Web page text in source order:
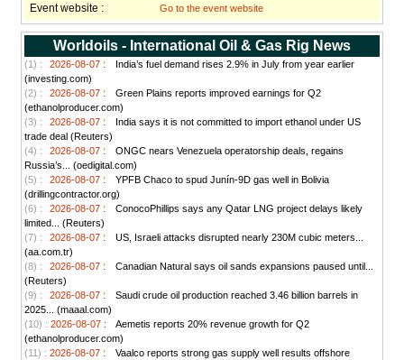
Event website :
Go to the event website
Worldoils - International Oil & Gas Rig News
(1) : 2026-08-07 :
India’s fuel demand rises 2.9% in July from year earlier
(investing.com)
(2) :
2026-08-07 :
Green Plains reports improved earnings for Q2
(ethanolproducer.com)
(3) :
2026-08-07 :
India says it is not committed to import ethanol under US
trade deal (Reuters)
(4) :
2026-08-07 :
ONGC nears Venezuela operatorship deals, regains
Russia’s... (oedigital.com)
(5) :
2026-08-07 :
YPFB Chaco to spud Junín-9D gas well in Bolivia
(drillingcontractor.org)
(6) :
2026-08-07 :
ConocoPhillips says any Qatar LNG project delays likely
limited... (Reuters)
(7) :
2026-08-07 :
US, Israeli attacks disrupted nearly 230M cubic meters...
(aa.com.tr)
(8) :
2026-08-07 :
Canadian Natural says oil sands expansions paused until...
(Reuters)
(9) :
2026-08-07 :
Saudi crude oil production reached 3.46 billion barrels in
2025... (maaal.com)
(10) : 2026-08-07 :
Aemetis reports 20% revenue growth for Q2
(ethanolproducer.com)
(11) : 2026-08-07 :
Vaalco reports strong gas supply well results offshore